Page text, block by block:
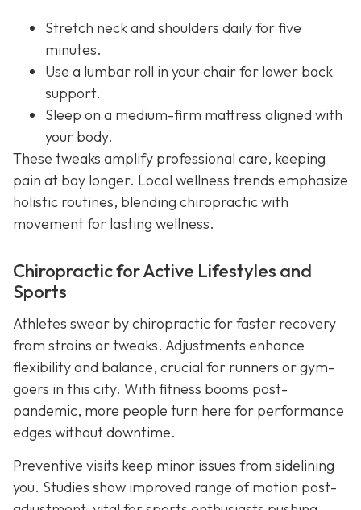
Stretch neck and shoulders daily for five
minutes.
Use a lumbar roll in your chair for lower back
support.
Sleep on a medium-firm mattress aligned with
your body.
These tweaks amplify professional care, keeping
pain at bay longer. Local wellness trends emphasize
holistic routines, blending chiropractic with
movement for lasting wellness.
Chiropractic for Active Lifestyles and
Sports
Athletes swear by chiropractic for faster recovery
from strains or tweaks. Adjustments enhance
flexibility and balance, crucial for runners or gym-
goers in this city. With fitness booms post-
pandemic, more people turn here for performance
edges without downtime.
Preventive visits keep minor issues from sidelining
you. Studies show improved range of motion post-